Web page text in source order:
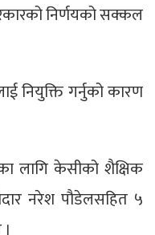
निर्णयको सक्कल
नियुक्ति गर्नुको कारण
लागि केसीको शैक्षिक
नरेश पौडेलसहित ५